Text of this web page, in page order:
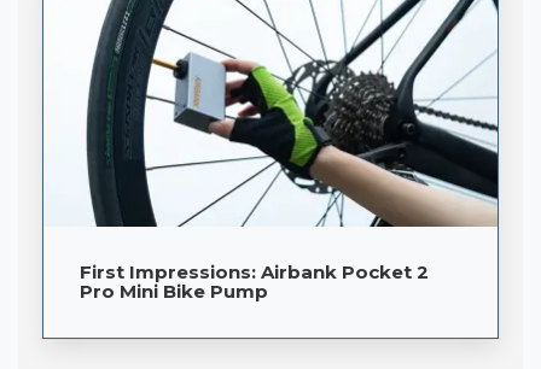
First Impressions: Airbank Pocket 2
Pro Mini Bike Pump